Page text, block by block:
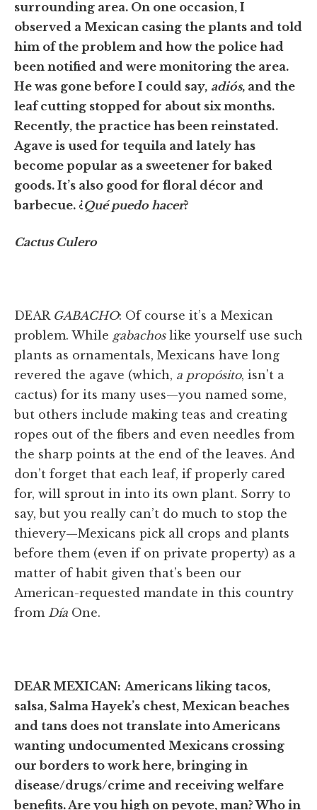
surrounding area. On one occasion, I
observed a Mexican casing the plants and told
him of the problem and how the police had
been notified and were monitoring the area.
He was gone before I could say, adiós, and the
leaf cutting stopped for about six months.
Recently, the practice has been reinstated.
Agave is used for tequila and lately has
become popular as a sweetener for baked
goods. It’s also good for floral décor and
barbecue. ¿Qué puedo hacer?
Cactus Culero
DEAR GABACHO: Of course it’s a Mexican
problem. While gabachoslike yourself use such
plants as ornamentals, Mexicans have long
revered the agave (which, a propósito, isn’t a
cactus) for its many uses—you named some,
but others include making teas and creating
ropes out of the fibers and even needles from
the sharp points at the end of the leaves. And
don’t forget that each leaf, if properly cared
for, will sprout in into its own plant. Sorry to
say, but you really can’t do much to stop the
thievery—Mexicans pick all crops and plants
before them (even if on private property) as a
matter of habit given that’s been our
American-requested mandate in this country
from Día One.
DEAR MEXICAN: Americans liking tacos,
salsa, Salma Hayek’s chest, Mexican beaches
and tans does not translate into Americans
wanting undocumented Mexicans crossing
our borders to work here, bringing in
disease/drugs/crime and receiving welfare
benefits. Are you high on peyote, man? Who in